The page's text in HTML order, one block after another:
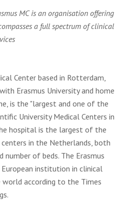
MC is an organisation offering
a full spectrum of clinical
Center based in Rotterdam,
Erasmus University and home
is the "largest and one of the
University Medical Centers in
hospital is the largest of the
in the Netherlands, both
of beds. The Erasmus
institution in clinical
world according to the Times